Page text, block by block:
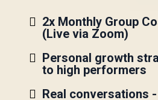
2x Monthly Group
(Live via Zoom)
Personal growth
to high performers
Real conversations